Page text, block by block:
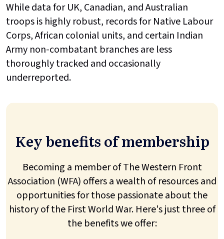
While data for UK, Canadian, and Australian
troops is highly robust, records for Native Labour
Corps, African colonial units, and certain Indian
Army non-combatant branches are less
thoroughly tracked and occasionally
underreported.
Key benefits of membership
Becoming a member of The Western Front
Association (WFA) offers a wealth of resources and
opportunities for those passionate about the
history of the First World War. Here's just three of
the benefits we offer: